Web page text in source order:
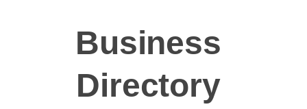
Business
Directory